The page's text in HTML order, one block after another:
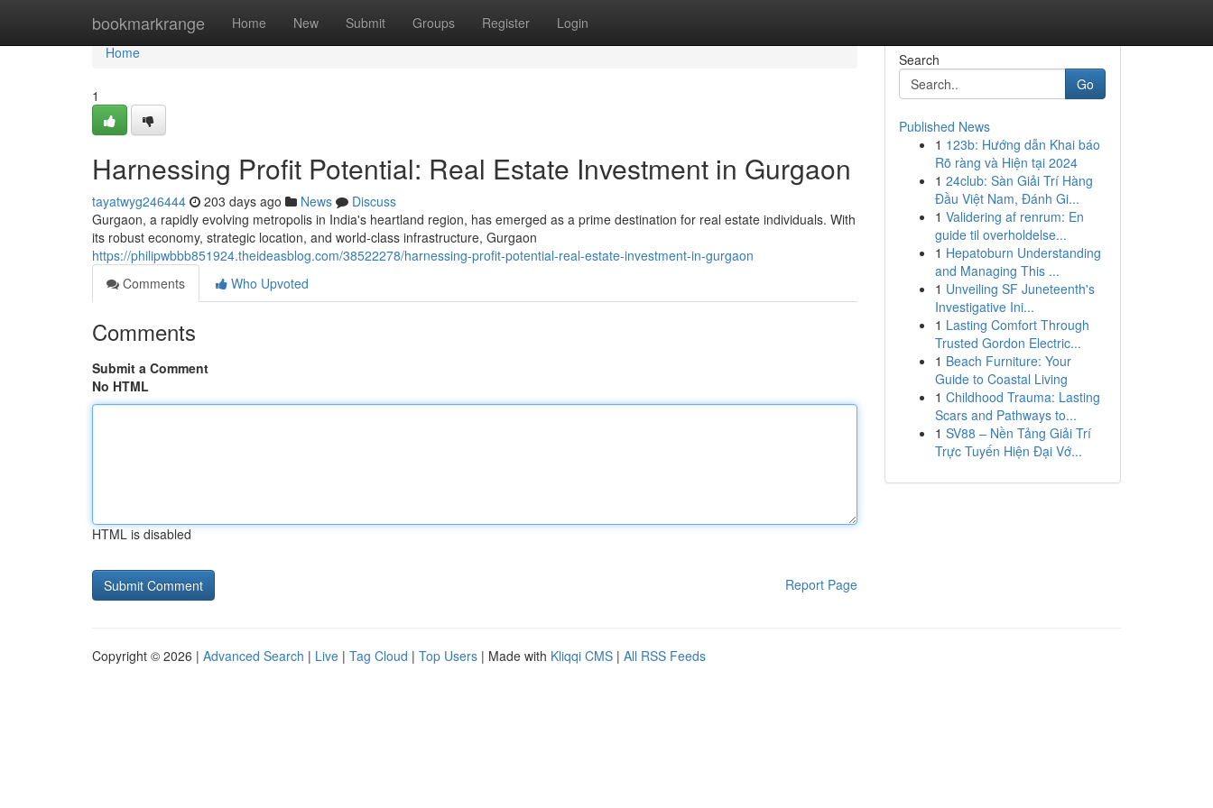
bookmarkrange Home New Submit Groups Register Login
Home
Home
1
Harnessing Profit Potential: Real Estate Investment in Gurgaon
tayatwyg246444 203 days ago News
Discuss
Gurgaon, a rapidly evolving metropolis in India's heartland region, has emerged as a prime destination for real estate individuals. With
its robust economy, strategic location, and world-class infrastructure, Gurgaon
https://philipwbbb851924.theideasblog.com/38522278/harnessing-profit-potential-real-estate-investment-in-gurgaon
Comments
Who Upvoted
Comments
Submit a Comment
No HTML
HTML is disabled
Report Page
Search
Go
Published News
1 123b: Hướng dẫn Khai báo
Rõ ràng và Hiện tại 2024
1 24club: Sàn Giải Trí Hàng
Đầu Việt Nam, Đánh Gi...
1 Validering af renrum: En
guide til overholdelse...
1 Hepatoburn Understanding
and Managing This ...
1 Unveiling SF Juneteenth's
Investigative Ini...
1 Lasting Comfort Through
Trusted Gordon Electric...
1 Beach Furniture: Your
Guide to Coastal Living
1 Childhood Trauma: Lasting
Scars and Pathways to...
1 SV88 – Nền Tảng Giải Trí
Trực Tuyến Hiện Đại Vớ...
Copyright © 2026 | Advanced Search | Live | Tag Cloud | Top Users | Made with Kliqqi CMS | All RSS Feeds